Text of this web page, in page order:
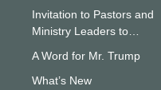
Invitation to Pastors and
Ministry Leaders to…
A Word for Mr. Trump
What’s New